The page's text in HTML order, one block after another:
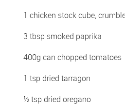
1 chicken stock cube,
3 tbsp smoked paprika
400g can chopped tomatoes
1 tsp dried tarragon
½ tsp dried oregano